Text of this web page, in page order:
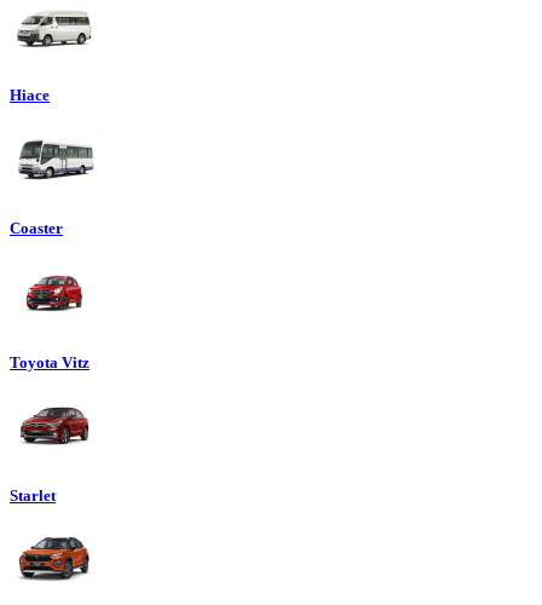
Hiace
Coaster
Toyota Vitz
Starlet